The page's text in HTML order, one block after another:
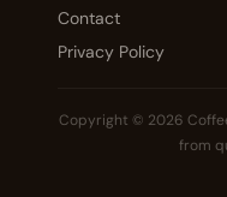
Contact
Privacy Policy
Copyright © 2026
from